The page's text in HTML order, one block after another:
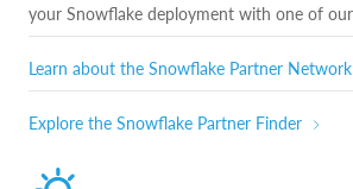
your Snowflake deployment with one of
Learn about the Snowflake Partner Network
Explore the Snowflake Partner Finder